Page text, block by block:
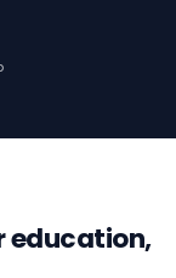
education,